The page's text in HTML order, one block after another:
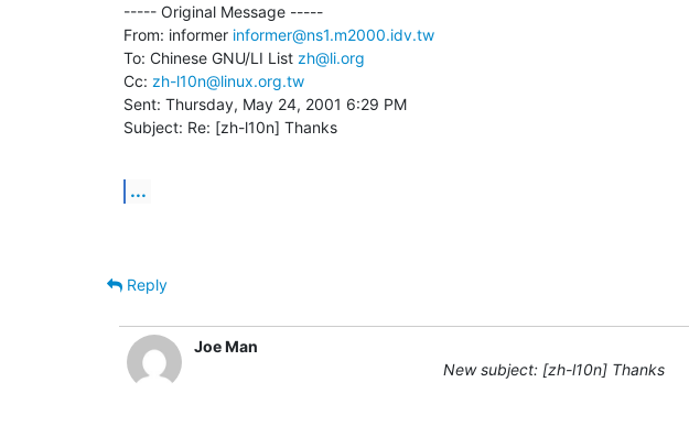
----- Original Message -----
From: informer informer@ns1.m2000.idv.tw
To: Chinese GNU/LI List zh@li.org
Cc: zh-l10n@linux.org.tw
Sent: Thursday, May 24, 2001 6:29 PM
Subject: Re: [zh-l10n] Thanks
...
Reply
Joe Man
New subject: [zh-l10n] Thanks